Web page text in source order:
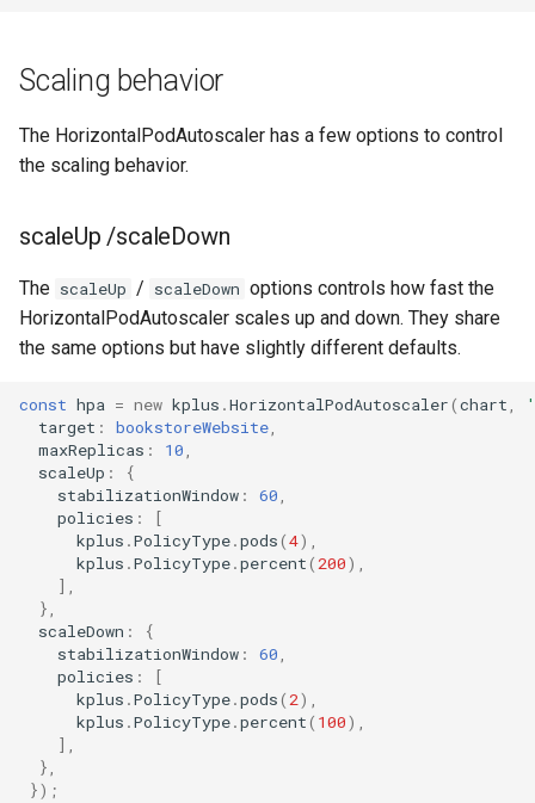
Scaling behavior
The HorizontalPodAutoscaler has a few options to control
the scaling behavior.
scaleUp /scaleDown
The scaleUp / scaleDown options controls how fast the
HorizontalPodAutoscaler scales up and down. They share
the same options but have slightly different defaults.
const hpa = new kplus .HorizontalPodAutoscaler(chart,
target : bookstoreWebsite,
maxReplicas : 10,
scaleUp :
{
stabilizationWindow : 60,
policies :
[
kplus .PolicyType.pods(4),
kplus .PolicyType.percent(200),
],
},
scaleDown :
{
stabilizationWindow : 60,
policies :
[
kplus .PolicyType.pods(2),
kplus .PolicyType.percent( 100),
],
},
});